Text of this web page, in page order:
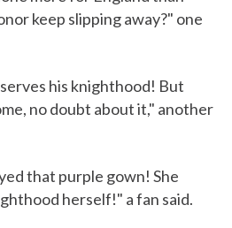
keep slipping away?" one
his knighthood! But
no doubt about it," another
that purple gown! She
herself!" a fan said.